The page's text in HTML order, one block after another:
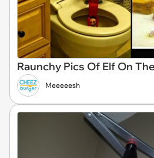
Raunchy Pics Of Elf On
Meeeeesh